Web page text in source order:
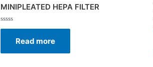
MINIPLEATED HEPA FILTER
Rated
5
Read more